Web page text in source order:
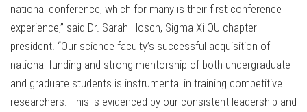
national conference, which for many is their first conference
experience,” said Dr. Sarah Hosch, Sigma Xi OU chapter
president. “Our science faculty’s successful acquisition of
national funding and strong mentorship of both undergraduate
and graduate students is instrumental in training competitive
researchers. This is evidenced by our consistent leadership and